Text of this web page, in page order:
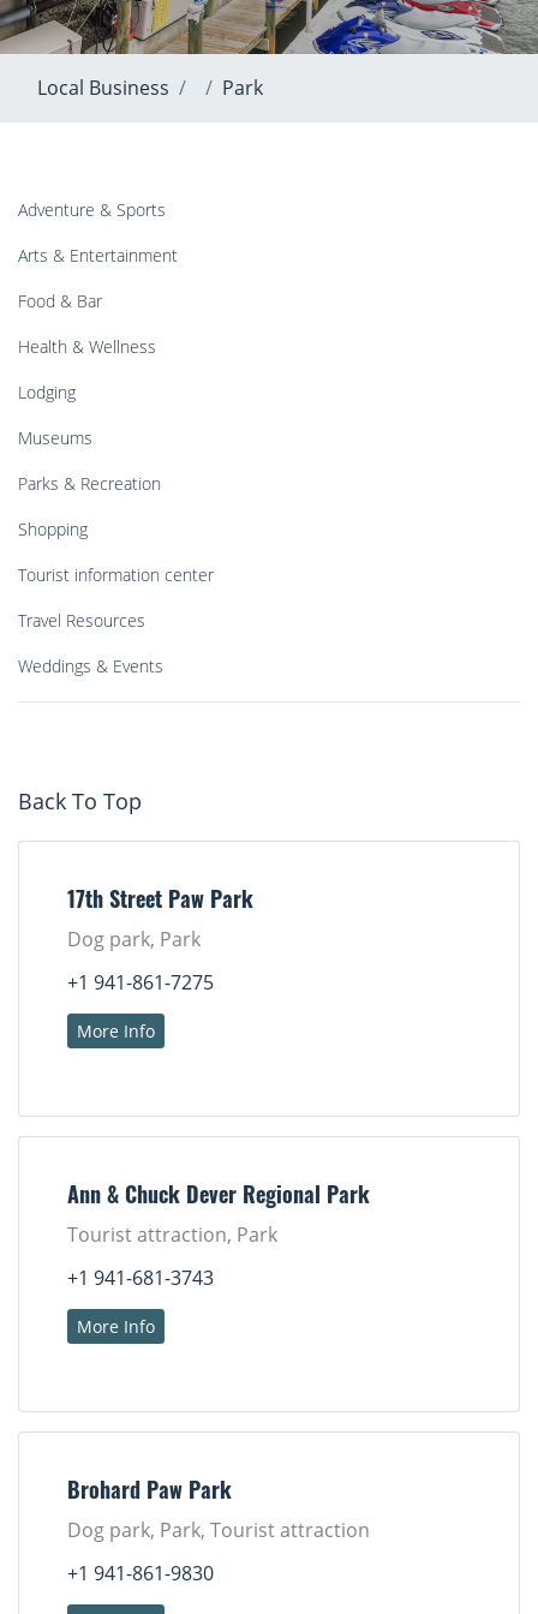
Local Business Park
Adventure & Sports
Arts & Entertainment
Food & Bar
Health & Wellness
Lodging
Museums
Parks & Recreation
Shopping
Tourist information center
Travel Resources
Weddings & Events
Back To Top
17th Street Paw Park
Dog park, Park
+1 941-861-7275
More Info
Ann & Chuck Dever Regional Park
Tourist attraction, Park
+1 941-681-3743
More Info
Brohard Paw Park
Dog park, Park, Tourist attraction
+1 941-861-9830